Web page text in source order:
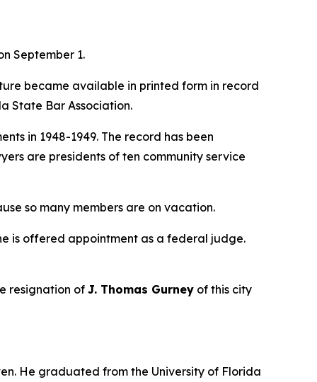
September 1.
became available in printed form in record
State Bar Association.
in 1948-1949. The record has been
are presidents of ten community service
so many members are on vacation.
is offered appointment as a federal judge.
resignation of J. Thomas Gurney of this city
He graduated from the University of Florida